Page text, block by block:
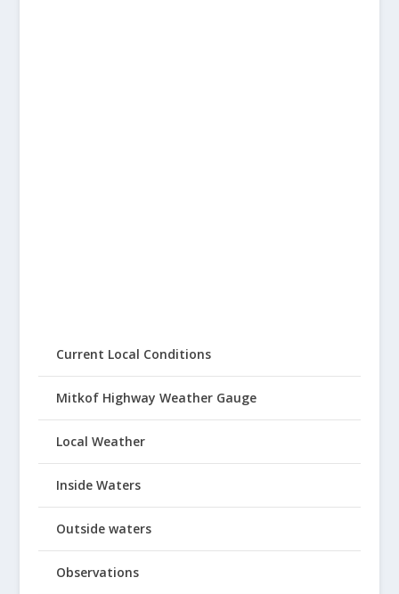
Current Local Conditions
Mitkof Highway Weather Gauge
Local Weather
Inside Waters
Outside waters
Observations